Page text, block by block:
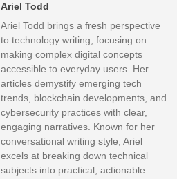
Ariel Todd
Ariel Todd brings a fresh perspective
to technology writing, focusing on
making complex digital concepts
accessible to everyday users. Her
articles demystify emerging tech
trends, blockchain developments, and
cybersecurity practices with clear,
engaging narratives. Known for her
conversational writing style, Ariel
excels at breaking down technical
subjects into practical, actionable